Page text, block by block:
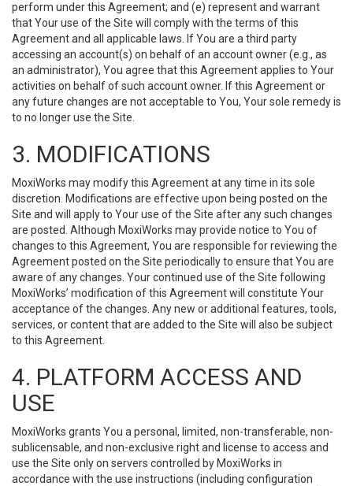
perform under this Agreement; and (e) represent and warrant
that Your use of the Site will comply with the terms of this
Agreement and all applicable laws. If You are a third party
accessing an account(s) on behalf of an account owner (e.g., as
an administrator), You agree that this Agreement applies to Your
activities on behalf of such account owner. If this Agreement or
any future changes are not acceptable to You, Your sole remedy is
to no longer use the Site.
3. MODIFICATIONS
MoxiWorks may modify this Agreement at any time in its sole
discretion. Modifications are effective upon being posted on the
Site and will apply to Your use of the Site after any such changes
are posted. Although MoxiWorks may provide notice to You of
changes to this Agreement, You are responsible for reviewing the
Agreement posted on the Site periodically to ensure that You are
aware of any changes. Your continued use of the Site following
MoxiWorks’ modification of this Agreement will constitute Your
acceptance of the changes. Any new or additional features, tools,
services, or content that are added to the Site will also be subject
to this Agreement.
4. PLATFORM ACCESS AND
USE
MoxiWorks grants You a personal, limited, non-transferable, non-
sublicensable, and non-exclusive right and license to access and
use the Site only on servers controlled by MoxiWorks in
accordance with the use instructions (including configuration